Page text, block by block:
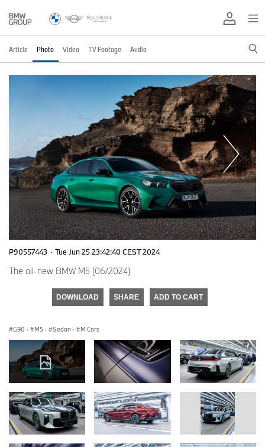
Article Photo Video TV Footage Audio
P90557443 · Tue Jun 25 23:42:40 CEST 2024
The all-new BMW M5 (06/2024)
DOWNLOAD SHARE ADD TO CART
G90 · M5 · Sedan · M Cars